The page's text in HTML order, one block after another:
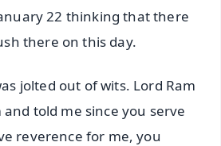
22 thinking that there
there on this day.
jolted out of wits. Lord Ram
told me since you serve
reverence for me, you